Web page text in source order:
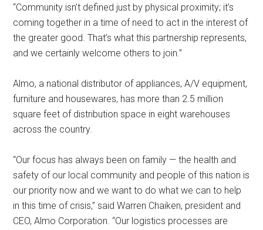
“Community isn’t defined just by physical proximity; it’s
coming together in a time of need to act in the interest of
the greater good. That’s what this partnership represents,
and we certainly welcome others to join.”
Almo, a national distributor of appliances, A/V equipment,
furniture and housewares, has more than 2.5 million
square feet of distribution space in eight warehouses
across the country.
“Our focus has always been on family — the health and
safety of our local community and people of this nation is
our priority now and we want to do what we can to help
in this time of crisis,” said Warren Chaiken, president and
CEO, Almo Corporation. “Our logistics processes are